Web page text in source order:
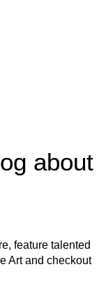
about
feature talented
Art and checkout